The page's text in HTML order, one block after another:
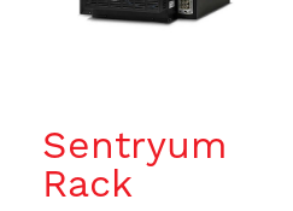
Sentryum
Rack